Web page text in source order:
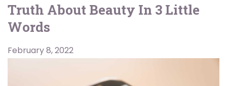
Truth About Beauty In 3 Little
Words
February 8, 2022